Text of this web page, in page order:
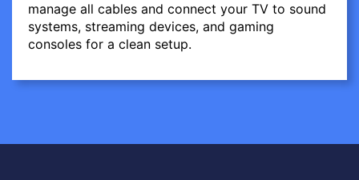
manage all cables and connect your TV to sound
systems, streaming devices, and gaming
consoles for a clean setup.